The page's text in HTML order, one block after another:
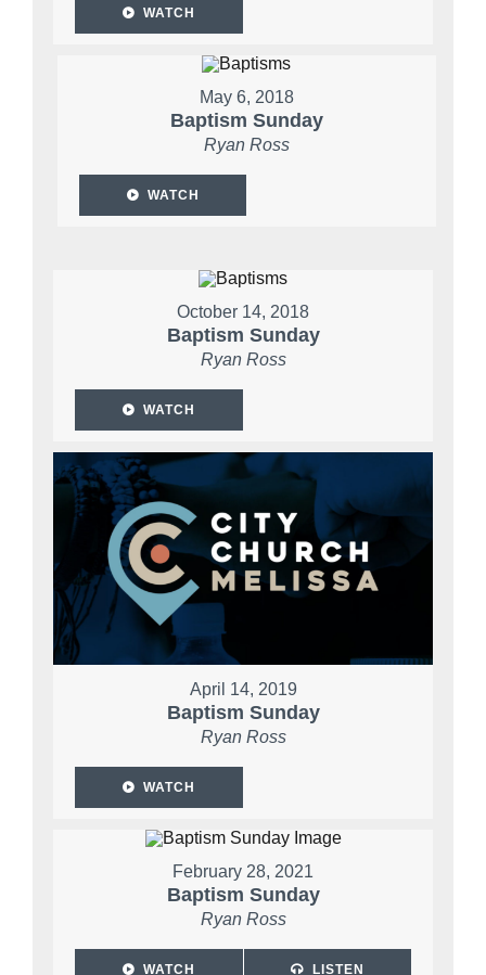
WATCH
May 6, 2018
Baptism Sunday
Ryan Ross
WATCH
October 14, 2018
Baptism Sunday
Ryan Ross
WATCH
April 14, 2019
Baptism Sunday
Ryan Ross
WATCH
February 28, 2021
Baptism Sunday
Ryan Ross
WATCH LISTEN